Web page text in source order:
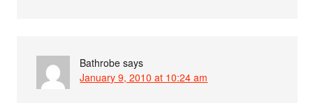
Bathrobe says
January 9, 2010 at 10:24 am